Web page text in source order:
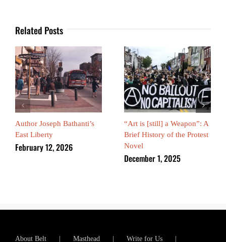
Related Posts
Author Joseph Bathanti’s
East Liberty
February 12, 2026
“Art is [still] a Weapon”: A
Brief History of the Protest
Novel
December 1, 2025
About Belt Masthead Write for Us